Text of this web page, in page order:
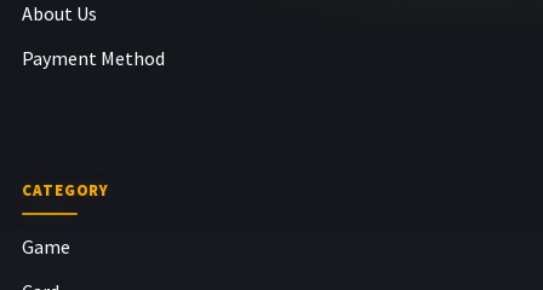
About Us
Payment Method
CATEGORY
Game